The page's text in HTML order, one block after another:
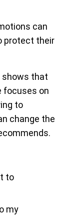
can
protect their
shows that
focuses on
to
change the
to
my